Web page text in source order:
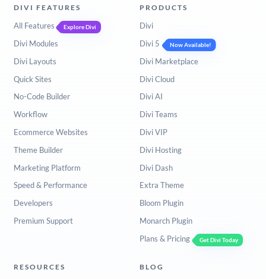
DIVI FEATURES
All Features Explore Divi
Divi Modules
Divi Layouts
Quick Sites
No-Code Builder
Workflow
Ecommerce Websites
Theme Builder
Marketing Platform
Speed & Performance
Developers
Premium Support
PRODUCTS
Divi
Divi 5
Now Available!
Divi Marketplace
Divi Cloud
Divi AI
Divi Teams
Divi VIP
Divi Hosting
Divi Dash
Extra Theme
Bloom Plugin
Monarch Plugin
Plans & Pricing
Get Divi Today
RESOURCES BLOG